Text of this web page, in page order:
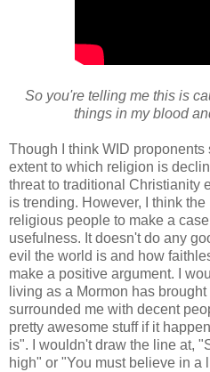
So you're telling me this is
things in my blood
Though I think WID proponents
extent to which religion is
threat to traditional Christianity
is trending. However, I think
religious people to make a
usefulness. It doesn't do any
evil the world is and how
make a positive argument. I
living as a Mormon has
surrounded me with decent
pretty awesome stuff if it
is". I wouldn't draw the line at,
high" or "You must believe in a